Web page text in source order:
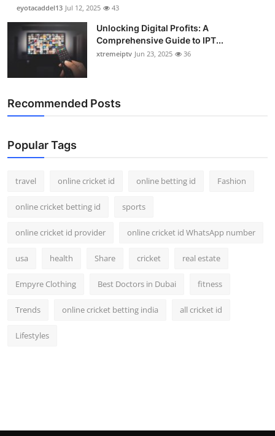
eyotacaddel13 Jul 12, 2025 43
Unlocking Digital Profits: A
Comprehensive Guide to IPT...
xtremeiptv Jun 23, 2025 36
Recommended Posts
Popular Tags
travel online cricket id online betting id Fashion
online cricket betting id sports
online cricket id provider online cricket id WhatsApp number
usa health Share cricket real estate
Empyre Clothing Best Doctors in Dubai fitness
Trends online cricket betting india all cricket id
Lifestyles